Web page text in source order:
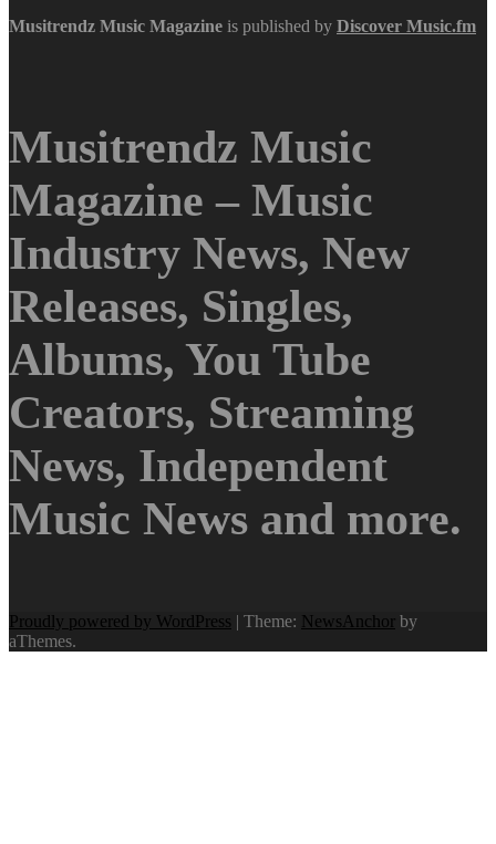
Musitrendz Music Magazine is published by Discover Music.fm
Musitrendz Music
Magazine – Music
Industry News, New
Releases, Singles,
Albums, You Tube
Creators, Streaming
News, Independent
Music News and more.
Proudly powered by WordPress | Theme: NewsAnchor by
aThemes.